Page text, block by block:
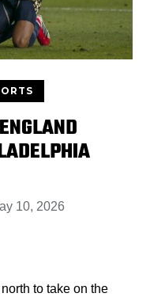
10, 2026
to take on the